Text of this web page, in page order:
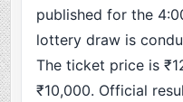
published for the
lottery draw is
The ticket price is
₹10,000. Official